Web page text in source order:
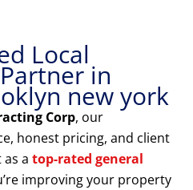
Local
in
new york
Corp, our
honest pricing, and client
a top-rated general
improving your property